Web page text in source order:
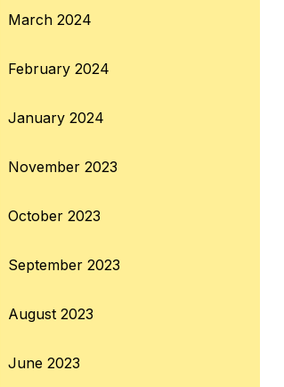
March 2024
February 2024
January 2024
November 2023
October 2023
September 2023
August 2023
June 2023